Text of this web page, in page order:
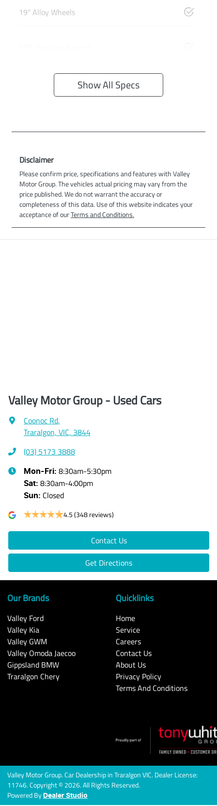
19" Alloy Wheels
Show All Specs
Disclaimer
Please confirm price, specifications and features withValley
Motor Group. The vehicles actual pricing may vary from the
price published. We do not warrant the accuracy or
completeness of this data. Use of this website indicates your
acceptance of ourTerms and Conditions.
Valley Motor Group - Used Cars
Coonoc Rd,
Traralgon, VIC, 3844
(03) 5173 3888
Mon-Fri: 8:30am-5:30pm
Sat: 8:30am-4:00pm
Sun: Closed
4.5(348 reviews)
Contact Us
Get Directions
Our Brands
Valley Ford
Valley Kia
Valley GWM
Valley Omoda Jaecoo
Gippsland BMW
Traralgon Chery
Quicklinks
Home
Service
Careers
Contact Us
About Us
Privacy Policy
Terms And Conditions
Valley Motor Group.Car DealershipinTraralgon VIC.Dealer License:
11746.Copyright ©2026. All Rights Reserved.
Powered By Dealer Studio